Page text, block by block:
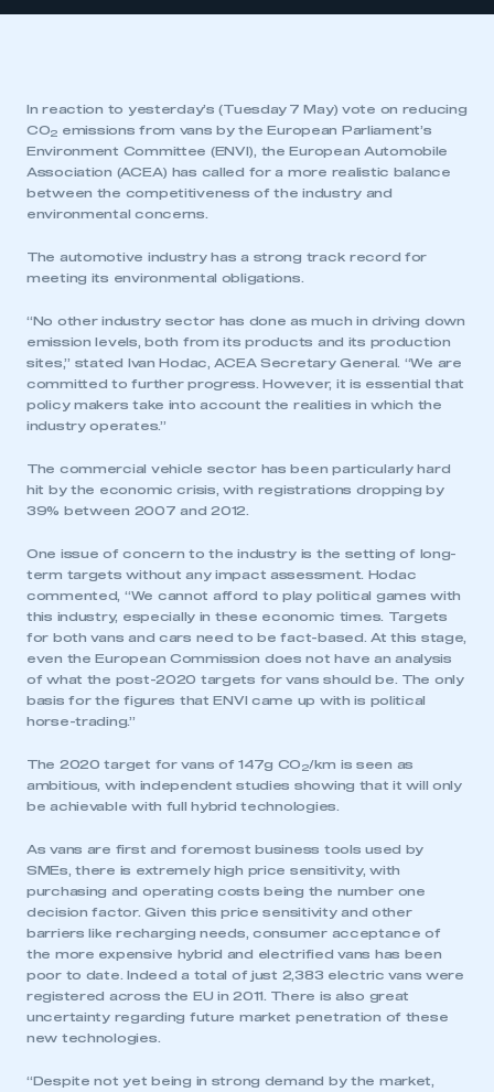
In reaction to yesterday’s (Tuesday 7 May) vote on reducing
CO2
emissions from vans by the European Parliament’s
Environment Committee (ENVI), the European Automobile
Association (ACEA) has called for a more realistic balance
between the competitiveness of the industry and
environmental concerns.
The automotive industry has a strong track record for
meeting its environmental obligations.
“No other industry sector has done as much in driving down
emission levels, both from its products and its production
sites,” stated Ivan Hodac, ACEA Secretary General. “We are
committed to further progress. However, it is essential that
policy makers take into account the realities in which the
industry operates.”
The commercial vehicle sector has been particularly hard
hit by the economic crisis, with registrations dropping by
39% between 2007 and 2012.
One issue of concern to the industry is the setting of long-
term targets without any impact assessment. Hodac
commented, “We cannot afford to play political games with
this industry, especially in these economic times. Targets
for both vans and cars need to be fact-based. At this stage,
even the European Commission does not have an analysis
of what the post-2020 targets for vans should be. The only
basis for the figures that ENVI came up with is political
horse-trading.”
The 2020 target for vans of 147g CO 2/km is seen as
ambitious, with independent studies showing that it will only
be achievable with full hybrid technologies.
As vans are first and foremost business tools used by
SMEs, there is extremely high price sensitivity, with
purchasing and operating costs being the number one
decision factor. Given this price sensitivity and other
barriers like recharging needs, consumer acceptance of
the more expensive hybrid and electrified vans has been
poor to date. Indeed a total of just 2,383 electric vans were
registered across the EU in 2011. There is also great
uncertainty regarding future market penetration of these
new technologies.
“Despite not yet being in strong demand by the market,